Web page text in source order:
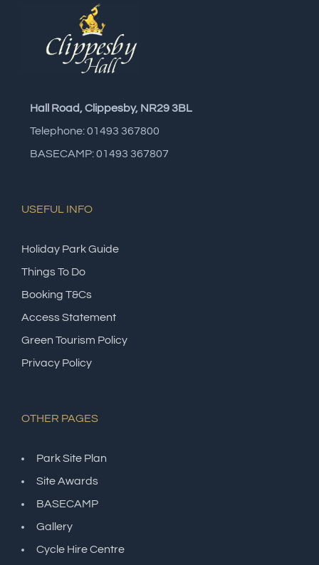
Hall Road, Clippesby, NR29 3BL
Telephone: 01493 367800
BASECAMP: 01493 367807
USEFUL INFO
Holiday Park Guide
Things To Do
Booking T&Cs
Access Statement
Green Tourism Policy
Privacy Policy
OTHER PAGES
Park Site Plan
Site Awards
BASECAMP
Gallery
Cycle Hire Centre